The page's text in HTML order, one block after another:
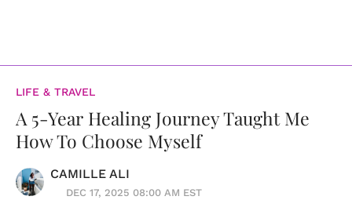
LIFE & TRAVEL
A 5-Year Healing Journey Taught Me
How To Choose Myself
CAMILLE ALI
DEC 17, 2025 08:00 AM EST